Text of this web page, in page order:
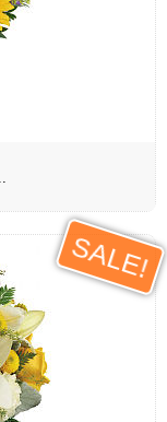
SALE!